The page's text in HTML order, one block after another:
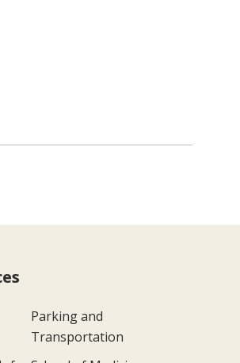
Parking and
Transportation